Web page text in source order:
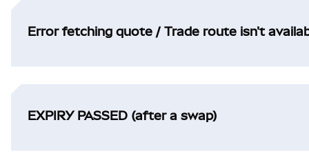
Error fetching quote / Trade route isn't
EXPIRY PASSED (after a swap)